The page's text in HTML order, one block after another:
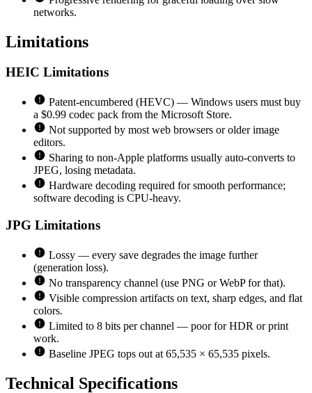
networks.
Limitations
HEIC Limitations
Patent-encumbered (HEVC) — Windows users must buy
a $0.99 codec pack from the Microsoft Store.
Not supported by most web browsers or older image
editors.
Sharing to non-Apple platforms usually auto-converts to
JPEG, losing metadata.
Hardware decoding required for smooth performance;
software decoding is CPU-heavy.
JPG Limitations
Lossy — every save degrades the image further
(generation loss).
No transparency channel (use PNG or WebP for that).
Visible compression artifacts on text, sharp edges, and flat
colors.
Limited to 8 bits per channel — poor for HDR or print
work.
Baseline JPEG tops out at 65,535 × 65,535 pixels.
Technical Specifications